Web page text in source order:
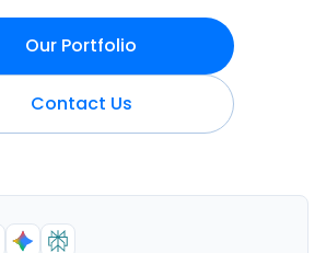
Our Portfolio
Contact Us